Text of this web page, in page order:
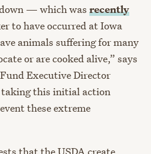
— which was recently
to have occurred at Iowa
animals suffering for many
or are cooked alive,” says
Executive Director
taking this initial action
these extreme
that the USDA create